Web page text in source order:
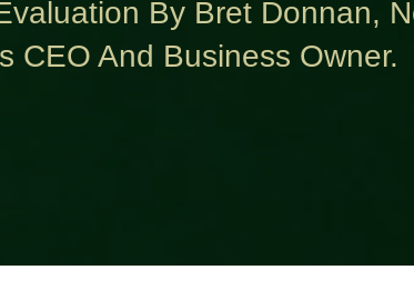
By Bret Donnan,
CEO And Business Owner.